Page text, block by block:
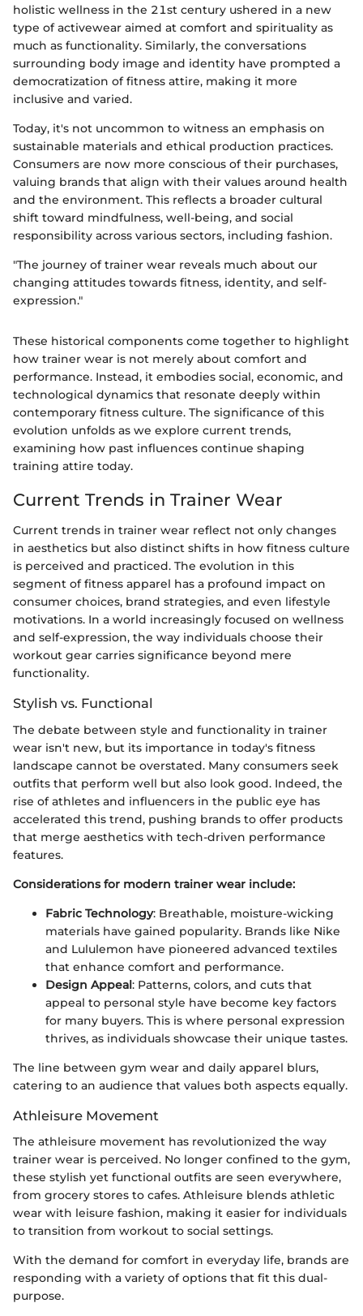
holistic wellness in the 21st century ushered in a new
type of activewear aimed at comfort and spirituality as
much as functionality. Similarly, the conversations
surrounding body image and identity have prompted a
democratization of fitness attire, making it more
inclusive and varied.
Today, it's not uncommon to witness an emphasis on
sustainable materials and ethical production practices.
Consumers are now more conscious of their purchases,
valuing brands that align with their values around health
and the environment. This reflects a broader cultural
shift toward mindfulness, well-being, and social
responsibility across various sectors, including fashion.
"The journey of trainer wear reveals much about our
changing attitudes towards fitness, identity, and self-
expression."
These historical components come together to highlight
how trainer wear is not merely about comfort and
performance. Instead, it embodies social, economic, and
technological dynamics that resonate deeply within
contemporary fitness culture. The significance of this
evolution unfolds as we explore current trends,
examining how past influences continue shaping
training attire today.
Current Trends in Trainer Wear
Current trends in trainer wear reflect not only changes
in aesthetics but also distinct shifts in how fitness culture
is perceived and practiced. The evolution in this
segment of fitness apparel has a profound impact on
consumer choices, brand strategies, and even lifestyle
motivations. In a world increasingly focused on wellness
and self-expression, the way individuals choose their
workout gear carries significance beyond mere
functionality.
Stylish vs. Functional
The debate between style and functionality in trainer
wear isn't new, but its importance in today's fitness
landscape cannot be overstated. Many consumers seek
outfits that perform well but also look good. Indeed, the
rise of athletes and influencers in the public eye has
accelerated this trend, pushing brands to offer products
that merge aesthetics with tech-driven performance
features.
Considerations for modern trainer wear include:
Fabric Technology: Breathable, moisture-wicking
materials have gained popularity. Brands like Nike
and Lululemon have pioneered advanced textiles
that enhance comfort and performance.
Design Appeal: Patterns, colors, and cuts that
appeal to personal style have become key factors
for many buyers. This is where personal expression
thrives, as individuals showcase their unique tastes.
The line between gym wear and daily apparel blurs,
catering to an audience that values both aspects equally.
Athleisure Movement
The athleisure movement has revolutionized the way
trainer wear is perceived. No longer confined to the gym,
these stylish yet functional outfits are seen everywhere,
from grocery stores to cafes. Athleisure blends athletic
wear with leisure fashion, making it easier for individuals
to transition from workout to social settings.
With the demand for comfort in everyday life, brands are
responding with a variety of options that fit this dual-
purpose.